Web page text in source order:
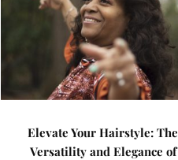
Elevate Your Hairstyle: The
Versatility and Elegance of